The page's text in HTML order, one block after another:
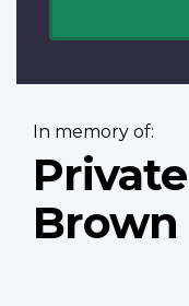
In memory of:
Brown